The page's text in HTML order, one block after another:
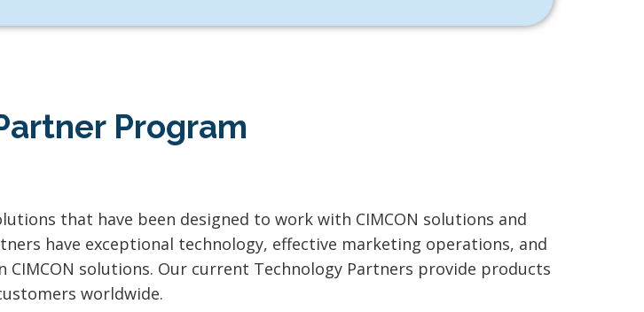
Program
that have been designed to work with CIMCON solutions and
have exceptional technology, effective marketing operations, and
solutions. Our current Technology Partners provide products
worldwide.